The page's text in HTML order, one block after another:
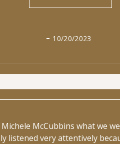
10/20/2023
McCubbins what we
listened very attentively